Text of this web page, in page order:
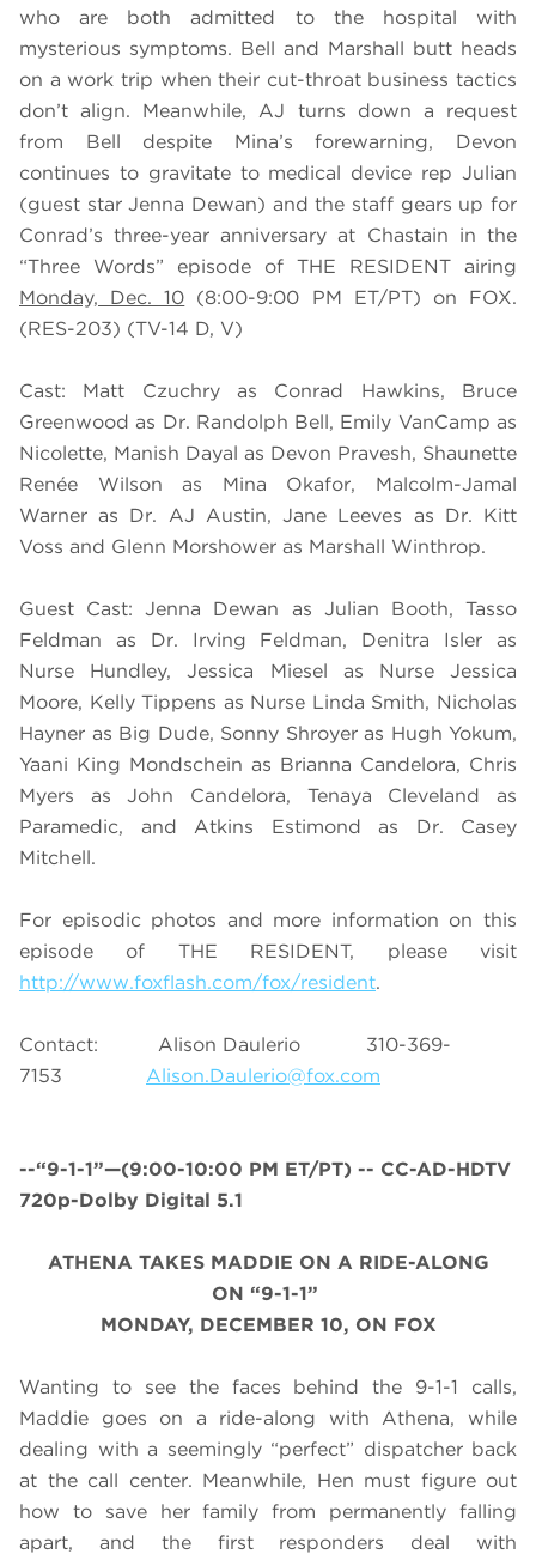
who are both admitted to the hospital with
mysterious symptoms. Bell and Marshall butt heads
on a work trip when their cut-throat business tactics
don’t align. Meanwhile, AJ turns down a request
from Bell despite Mina’s forewarning, Devon
continues to gravitate to medical device rep Julian
(guest star Jenna Dewan) and the staff gears up for
Conrad’s three-year anniversary at Chastain in the
“Three Words” episode of THE RESIDENT airing
Monday, Dec. 10 (8:00-9:00 PM ET/PT) on FOX.
(RES-203) (TV-14 D, V)
Cast: Matt Czuchry as Conrad Hawkins, Bruce
Greenwood as Dr. Randolph Bell, Emily VanCamp as
Nicolette, Manish Dayal as Devon Pravesh, Shaunette
Renée Wilson as Mina Okafor, Malcolm-Jamal
Warner as Dr. AJ Austin, Jane Leeves as Dr. Kitt
Voss and Glenn Morshower as Marshall Winthrop.
Guest Cast: Jenna Dewan as Julian Booth, Tasso
Feldman as Dr. Irving Feldman, Denitra Isler as
Nurse Hundley, Jessica Miesel as Nurse Jessica
Moore, Kelly Tippens as Nurse Linda Smith, Nicholas
Hayner as Big Dude, Sonny Shroyer as Hugh Yokum,
Yaani King Mondschein as Brianna Candelora, Chris
Myers as John Candelora, Tenaya Cleveland as
Paramedic, and Atkins Estimond as Dr. Casey
Mitchell.
For episodic photos and more information on this
episode of THE RESIDENT, please visit
http://www.foxflash.com/fox/resident.
Contact: Alison Daulerio 310-369-
7153 Alison.Daulerio@fox.com
--“9-1-1”—(9:00-10:00 PM ET/PT) -- CC-AD-HDTV
720p-Dolby Digital 5.1
ATHENA TAKES MADDIE ON A RIDE-ALONG
ON “9-1-1”
MONDAY, DECEMBER 10, ON FOX
Wanting to see the faces behind the 9-1-1 calls,
Maddie goes on a ride-along with Athena, while
dealing with a seemingly “perfect” dispatcher back
at the call center. Meanwhile, Hen must figure out
how to save her family from permanently falling
apart, and the first responders deal with